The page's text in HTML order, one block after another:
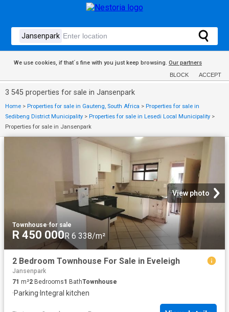
We use cookies, if that´s fine with you just keep browsing. Our partners
BLOCK ACCEPT
3 545 properties for sale in Jansenpark
Home > Properties for sale in Gauteng, South Africa > Properties for sale in
Sedibeng District Municipality > Properties for sale in Lesedi Local Municipality >
Properties for sale in Jansenpark
View photo
Townhouse·for sale
R 450 000R 6 338/m²
2 Bedroom Townhouse For Sale in Eveleigh
Jansenpark
71 m²2 Bedrooms1 BathTownhouse
·Parking· Integral kitchen